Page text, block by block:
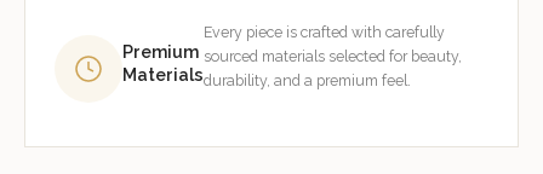
Premium
Materials
Every piece is crafted with carefully
sourced materials selected for beauty,
durability, and a premium feel.